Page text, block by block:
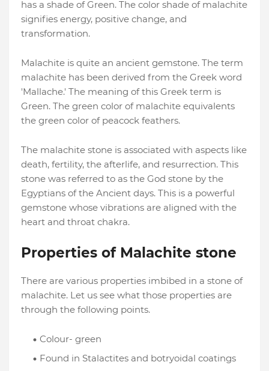
has a shade of Green. The color shade of malachite
signifies energy, positive change, and
transformation.
Malachite is quite an ancient gemstone. The term
malachite has been derived from the Greek word
'Mallache.' The meaning of this Greek term is
Green. The green color of malachite equivalents
the green color of peacock feathers.
The malachite stone is associated with aspects like
death, fertility, the afterlife, and resurrection. This
stone was referred to as the God stone by the
Egyptians of the Ancient days. This is a powerful
gemstone whose vibrations are aligned with the
heart and throat chakra.
Properties of Malachite stone
There are various properties imbibed in a stone of
malachite. Let us see what those properties are
through the following points.
Colour- green
Found in Stalactites and botryoidal coatings